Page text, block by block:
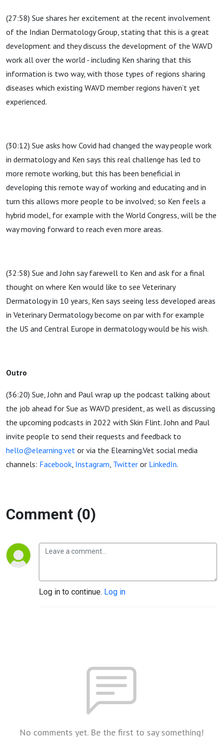
(27:58) Sue shares her excitement at the recent involvement
of the Indian Dermatology Group, stating that this is a great
development and they discuss the development of the WAVD
work all over the world - including Ken sharing that this
information is two way, with those types of regions sharing
diseases which existing WAVD member regions haven’t yet
experienced.
(30:12) Sue asks how Covid had changed the way people work
in dermatology and Ken says this real challenge has led to
more remote working, but this has been beneficial in
developing this remote way of working and educating and in
turn this allows more people to be involved; so Ken feels a
hybrid model, for example with the World Congress, will be the
way moving forward to reach even more areas.
(32:58) Sue and John say farewell to Ken and ask for a final
thought on where Ken would like to see Veterinary
Dermatology in 10 years, Ken says seeing less developed areas
in Veterinary Dermatology become on par with for example
the US and Central Europe in dermatology would be his wish.
Outro
(36:20) Sue, John and Paul wrap up the podcast talking about
the job ahead for Sue as WAVD president, as well as discussing
the upcoming podcasts in 2022 with Skin Flint. John and Paul
invite people to send their requests and feedback to
hello@elearning.vet or via the Elearning.Vet social media
channels: Facebook, Instagram, Twitter or LinkedIn.
Comment (0)
Log in to continue. Log in
No comments yet. Be the first to say something!